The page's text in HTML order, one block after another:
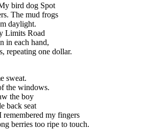
bird dog Spot
The mud frogs
daylight.
Limits Road
in each hand,
repeating one dollar.
sweat.
the windows.
the boy
back seat
my fingers
berries too ripe to touch.